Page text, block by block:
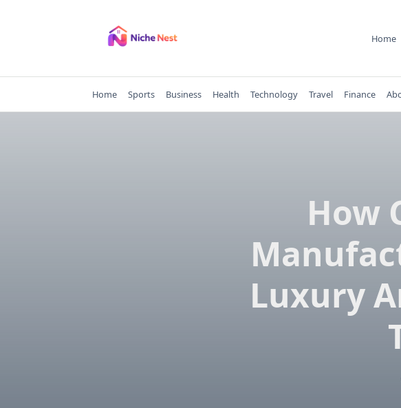
Home
Home Sports Business Health Technology Travel Finance
How
Luxury